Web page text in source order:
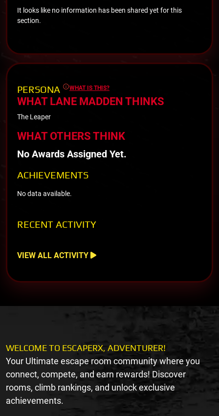
It looks like no information has been shared yet for this
section.
PERSONA WHAT IS THIS?
WHAT LANE MADDEN THINKS
The Leaper
WHAT OTHERS THINK
No Awards Assigned Yet.
ACHIEVEMENTS
No data available.
RECENT ACTIVITY
VIEW ALL ACTIVITY
WELCOME TO ESCAPERX, ADVENTURER!
Your Ultimate escape room community where you
connect, compete, and earn rewards! Discover
rooms, climb rankings, and unlock exclusive
achievements.